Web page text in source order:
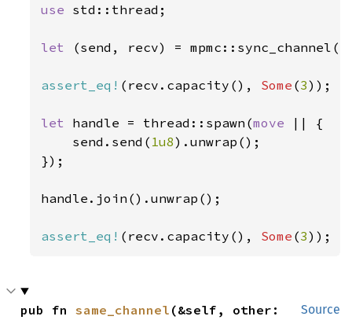
use std::thread;
let (send, recv) = mpmc::sync_channel(
assert_eq! (recv.capacity(), Some (3));
let handle = thread::spawn(move
|| {
    send.send(
1u8).unwrap();
});
handle.join().unwrap();
assert_eq! (recv.capacity(), Some (3));
Source
pub fn same_channel (&self, other: